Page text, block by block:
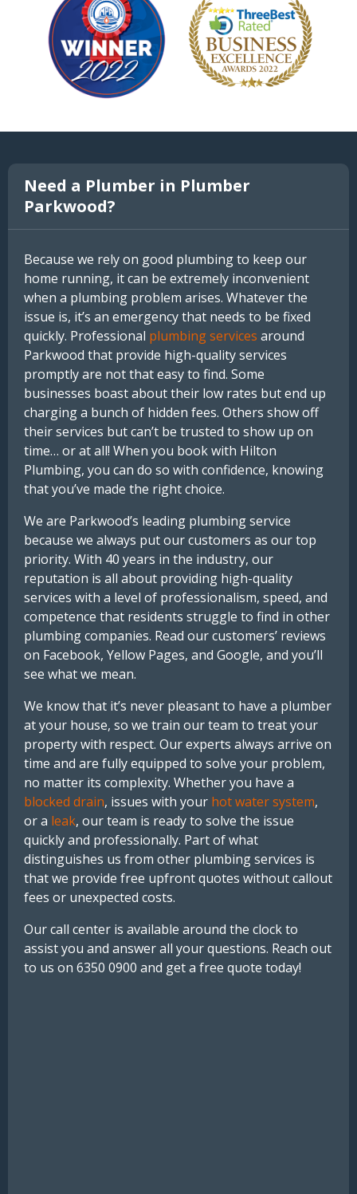
Need a Plumber in Plumber
Parkwood?
Because we rely on good plumbing to keep our
home running, it can be extremely inconvenient
when a plumbing problem arises. Whatever the
issue is, it’s an emergency that needs to be fixed
quickly. Professional plumbing services around
Parkwood that provide high-quality services
promptly are not that easy to find. Some
businesses boast about their low rates but end up
charging a bunch of hidden fees. Others show off
their services but can’t be trusted to show up on
time… or at all! When you book with Hilton
Plumbing, you can do so with confidence, knowing
that you’ve made the right choice.
We are Parkwood’s leading plumbing service
because we always put our customers as our top
priority. With 40 years in the industry, our
reputation is all about providing high-quality
services with a level of professionalism, speed, and
competence that residents struggle to find in other
plumbing companies. Read our customers’ reviews
on Facebook, Yellow Pages, and Google, and you’ll
see what we mean.
We know that it’s never pleasant to have a plumber
at your house, so we train our team to treat your
property with respect. Our experts always arrive on
time and are fully equipped to solve your problem,
no matter its complexity. Whether you have a
blocked drain, issues with your hot water system,
or a leak, our team is ready to solve the issue
quickly and professionally. Part of what
distinguishes us from other plumbing services is
that we provide free upfront quotes without callout
fees or unexpected costs.
Our call center is available around the clock to
assist you and answer all your questions. Reach out
to us on 6350 0900 and get a free quote today!